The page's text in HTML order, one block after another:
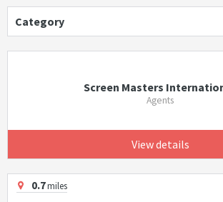
Category
Screen Masters
Agents
View details
0.7miles